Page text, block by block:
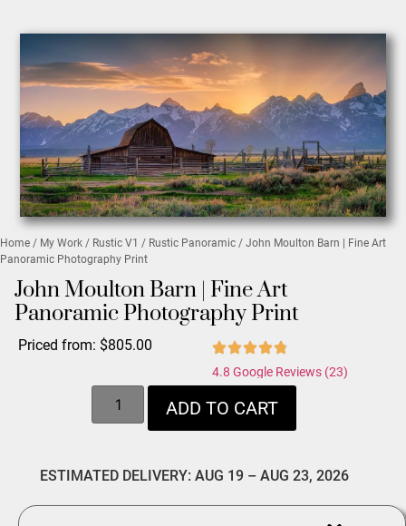
Home / My Work / Rustic V1 / Rustic Panoramic / John Moulton Barn | Fine Art
Panoramic Photography Print
John Moulton Barn | Fine Art
Panoramic Photography Print
Priced from: $805.00
4.8 Google Reviews (23)
ADD TO CART
ESTIMATED DELIVERY: AUG 19 – AUG 23, 2026